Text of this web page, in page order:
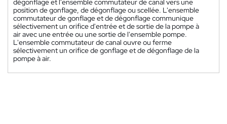
position de gonflage, de dégonflage ou scellée. L'ensemble
commutateur de gonflage et de dégonflage communique
sélectivement un orifice d'entrée et de sortie de la pompe à
air avec une entrée ou une sortie de l'ensemble pompe.
L'ensemble commutateur de canal ouvre ou ferme
sélectivement un orifice de gonflage et de dégonflage de la
pompe à air.